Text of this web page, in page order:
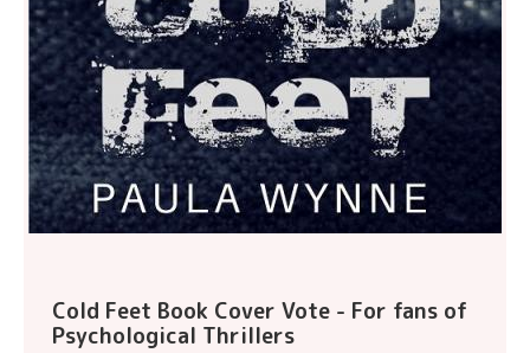
Cold Feet Book Cover Vote - For fans of
Psychological Thrillers